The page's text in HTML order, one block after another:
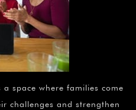
space where families come
challenges and strengthen